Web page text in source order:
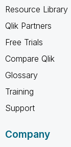
Resource Library
Qlik Partners
Free Trials
Compare Qlik
Glossary
Training
Support
Company